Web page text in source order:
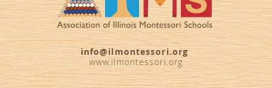
info@ilmontessori.org
www.ilmontessori.org